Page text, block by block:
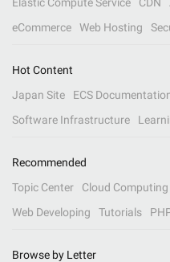
eCommerce
Web Hosting
Hot Content
Japan Site
ECS
Software Infrastructure
Recommended
Topic Center
Cloud Computing
Web Developing
Tutorials
Browse by Letter